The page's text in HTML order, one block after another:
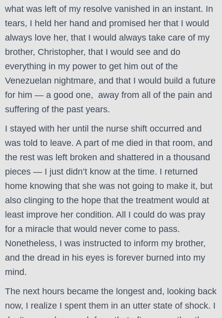
what was left of my resolve vanished in an instant. In
tears, I held her hand and promised her that I would
always love her, that I would always take care of my
brother, Christopher, that I would see and do
everything in my power to get him out of the
Venezuelan nightmare, and that I would build a future
for him — a good one, away from all of the pain and
suffering of the past years.
I stayed with her until the nurse shift occurred and
was told to leave. A part of me died in that room, and
the rest was left broken and shattered in a thousand
pieces — I just didn’t know at the time. I returned
home knowing that she was not going to make it, but
also clinging to the hope that the treatment would at
least improve her condition. All I could do was pray
for a miracle that would never come to pass.
Nonetheless, I was instructed to inform my brother,
and the dread in his eyes is forever burned into my
mind.
The next hours became the longest and, looking back
now, I realize I spent them in an utter state of shock. I